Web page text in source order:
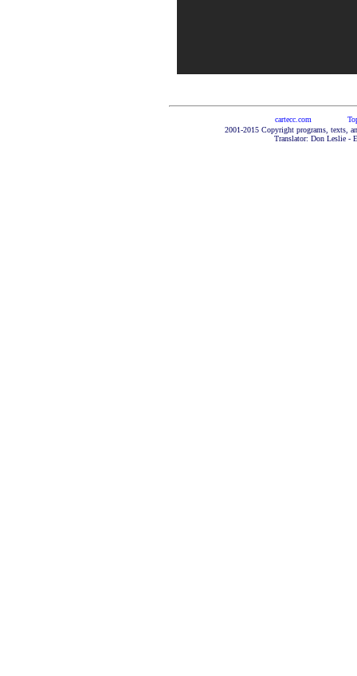
cartecc.com
2001-2015 Copyright programs, texts,
Translator: Don Leslie -